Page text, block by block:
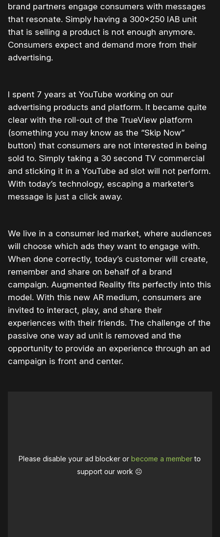
brand partners engage consumers with messages
that resonate. Simply having a 300×250 IAB unit
that is selling a product is not enough anymore.
Consumers expect and demand more from their
advertising.
I spent 7 years at YouTube working on our
advertising products and platform. It became quite
clear with the roll-out of the TrueView platform
(something you may know as the “Skip Now”
button) that consumers are not interested in being
sold to. Simply taking a 30 second TV commercial
and sticking it in a YouTube ad slot will not perform.
With today’s technology, escaping a marketer’s
message is just a click away.
We live in a consumer led market, where audiences
will choose which ads they want to engage with.
When done correctly, today’s customer will create,
remember and share on behalf of a brand
campaign. Augmented Reality fits perfectly into this
model. With this new AR medium, consumers are
invited to interact, play, and share their
experiences with their friends. The challenge of the
passive one way ad unit is removed and the
opportunity to provide an experience through an ad
campaign is front and center.
Please disable your ad blocker orbecome a memberto
support our work ☹️